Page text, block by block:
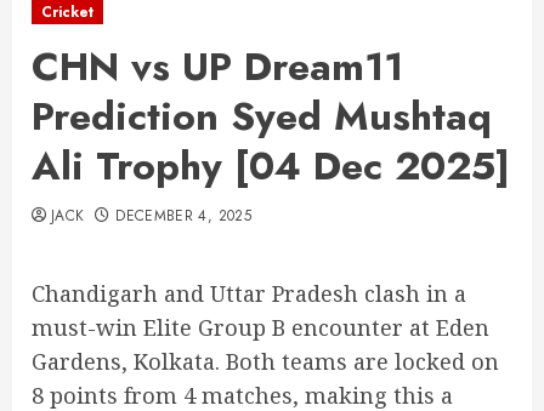
Cricket
CHN vs UP Dream11
Prediction Syed Mushtaq
Ali Trophy [04 Dec 2025]
JACK DECEMBER 4, 2025
Chandigarh and Uttar Pradesh clash in a
must-win Elite Group B encounter at Eden
Gardens, Kolkata. Both teams are locked on
8 points from 4 matches, making this a